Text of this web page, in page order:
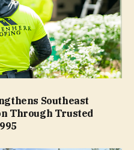
Southeast
Through Trusted